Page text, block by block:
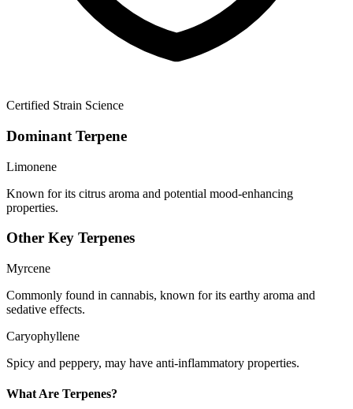
Certified Strain Science
Dominant Terpene
Limonene
Known for its citrus aroma and potential mood-enhancing
properties.
Other Key Terpenes
Myrcene
Commonly found in cannabis, known for its earthy aroma and
sedative effects.
Caryophyllene
Spicy and peppery, may have anti-inflammatory properties.
What Are Terpenes?